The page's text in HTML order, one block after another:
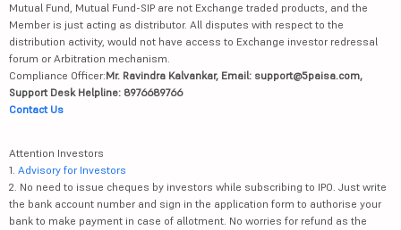
Mutual Fund, Mutual Fund-SIP are not Exchange traded products, and the
Member is just acting as distributor. All disputes with respect to the
distribution activity, would not have access to Exchange investor redressal
forum or Arbitration mechanism.
Compliance Officer:Mr. Ravindra Kalvankar, Email: support@5paisa.com,
Support Desk Helpline: 8976689766
Contact Us
Attention Investors
1. Advisory for Investors
2. No need to issue cheques by investors while subscribing to IPO. Just write
the bank account number and sign in the application form to authorise your
bank to make payment in case of allotment. No worries for refund as the